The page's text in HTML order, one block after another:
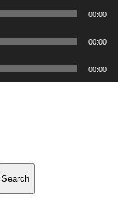
00:00
00:00
00:00
Search